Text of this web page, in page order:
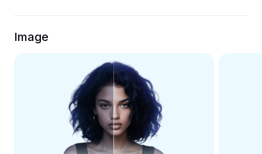
Video Converter
Seedream 5.0
Image